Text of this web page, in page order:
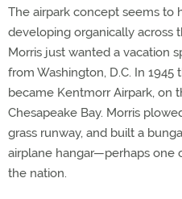
The airpark concept seems to
developing organically across
Morris just wanted a vacation
from Washington, D.C. In
became Kentmorr Airpark, on
Chesapeake Bay. Morris
grass runway, and built a
airplane hangar—perhaps one
the nation.